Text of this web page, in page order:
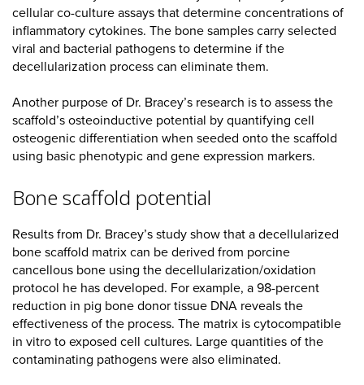
cellular co-culture assays that determine concentrations of
inflammatory cytokines. The bone samples carry selected
viral and bacterial pathogens to determine if the
decellularization process can eliminate them.
Another purpose of Dr. Bracey’s research is to assess the
scaffold’s osteoinductive potential by quantifying cell
osteogenic differentiation when seeded onto the scaffold
using basic phenotypic and gene expression markers.
Bone scaffold potential
Results from Dr. Bracey’s study show that a decellularized
bone scaffold matrix can be derived from porcine
cancellous bone using the decellularization/oxidation
protocol he has developed. For example, a 98-percent
reduction in pig bone donor tissue DNA reveals the
effectiveness of the process. The matrix is cytocompatible
in vitro to exposed cell cultures. Large quantities of the
contaminating pathogens were also eliminated.